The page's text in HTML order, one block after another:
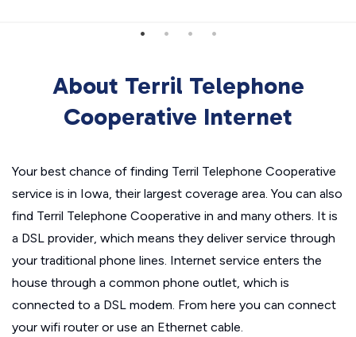
About Terril Telephone
Cooperative Internet
Your best chance of finding Terril Telephone Cooperative
service is in Iowa, their largest coverage area. You can also
find Terril Telephone Cooperative in and many others. It is
a DSL provider, which means they deliver service through
your traditional phone lines. Internet service enters the
house through a common phone outlet, which is
connected to a DSL modem. From here you can connect
your wifi router or use an Ethernet cable.